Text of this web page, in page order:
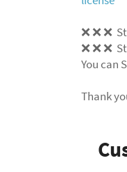
❌ ❌ ❌
❌ ❌ ❌
You can
Thank